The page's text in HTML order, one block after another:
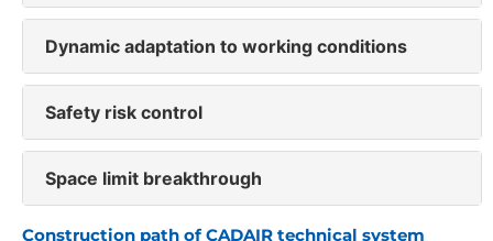
Dynamic adaptation to working conditions
Safety risk control
Space limit breakthrough
Construction path of CADAIR technical system